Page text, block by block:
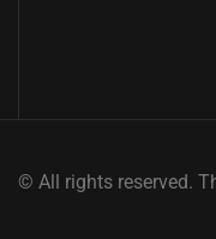
© All rights reserved.